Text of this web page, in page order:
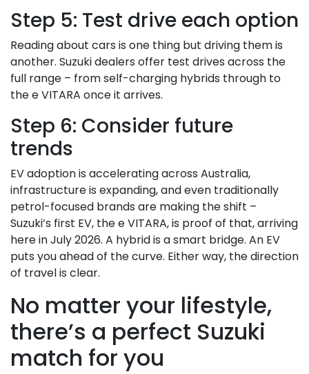
Step 5: Test drive each option
Reading about cars is one thing but driving them is
another. Suzuki dealers offer test drives across the
full range – from self-charging hybrids through to
the e VITARA once it arrives.
Step 6: Consider future
trends
EV adoption is accelerating across Australia,
infrastructure is expanding, and even traditionally
petrol-focused brands are making the shift –
Suzuki’s first EV, the e VITARA, is proof of that, arriving
here in July 2026. A hybrid is a smart bridge. An EV
puts you ahead of the curve. Either way, the direction
of travel is clear.
No matter your lifestyle,
there’s a perfect Suzuki
match for you